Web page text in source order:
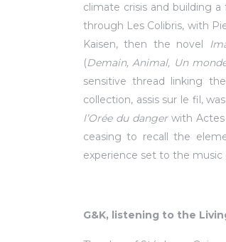
climate crisis and building
through Les Colibris, with
Kaisen, then the novel
(Demain, Animal, Un
sensitive thread linking
collection, assis sur le fil,
l’Orée du dangerwith Actes
ceasing to recall the
experience set to the music
G&K, listening to the